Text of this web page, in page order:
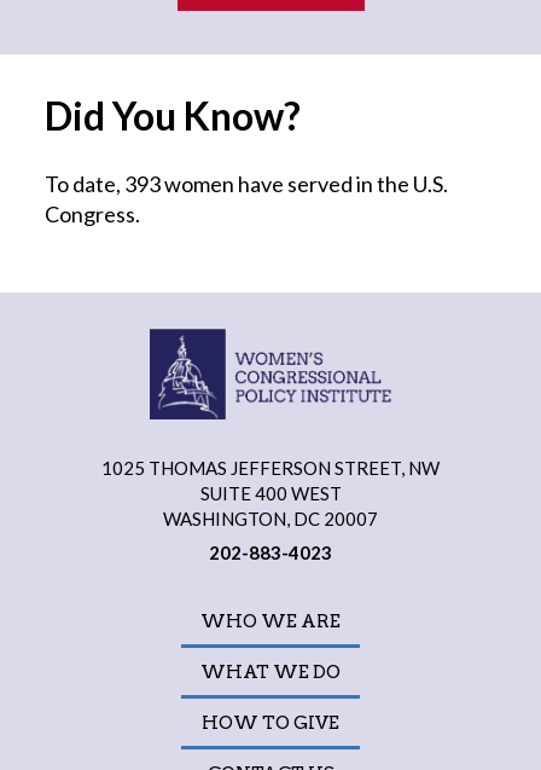
Did You Know?
To date, 393 women have served in the U.S.
Congress.
1025 THOMAS JEFFERSON STREET, NW
SUITE 400 WEST
WASHINGTON, DC 20007
202-883-4023
WHO WE ARE
WHAT WE DO
HOW TO GIVE